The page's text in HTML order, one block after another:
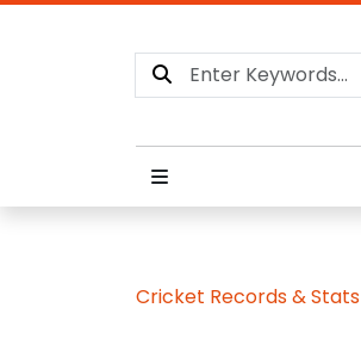
Cricket Records & Stats